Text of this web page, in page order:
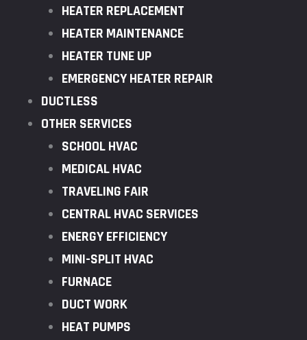
HEATER REPLACEMENT
HEATER MAINTENANCE
HEATER TUNE UP
EMERGENCY HEATER REPAIR
DUCTLESS
OTHER SERVICES
SCHOOL HVAC
MEDICAL HVAC
TRAVELING FAIR
CENTRAL HVAC SERVICES
ENERGY EFFICIENCY
MINI-SPLIT HVAC
FURNACE
DUCT WORK
HEAT PUMPS